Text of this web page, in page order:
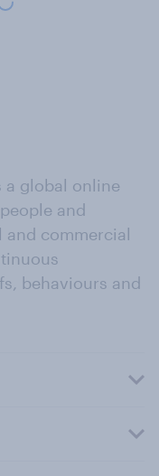
a global online
and
commercial
behaviours and